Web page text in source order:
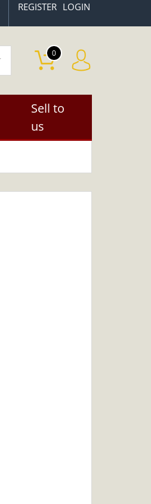
REGISTER LOGIN
0
Sell to
us